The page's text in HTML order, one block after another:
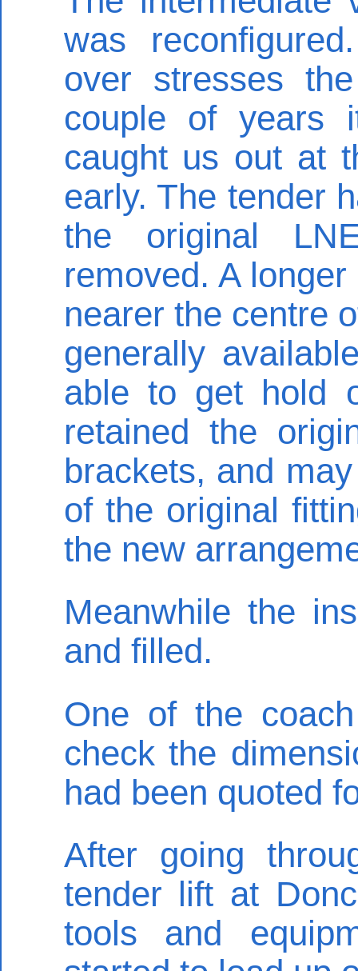
was
over stresses
couple of years
caught us out at
early. The tender
the original
removed. A
nearer the centre
generally
able to get hold
retained the
brackets, and
of the original
the new
Meanwhile the
and filled.
One of the
check the
had been quoted
After going
tender lift at
tools and